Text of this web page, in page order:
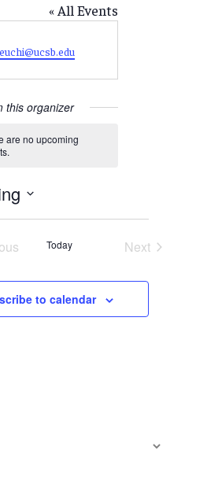
« All Events
this organizer
are no upcoming
Today
Next
to calendar